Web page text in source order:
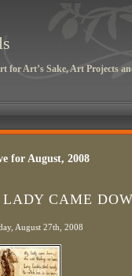
for Art’s Sake, Art Projects
for August, 2008
CAME
August 27th, 2008